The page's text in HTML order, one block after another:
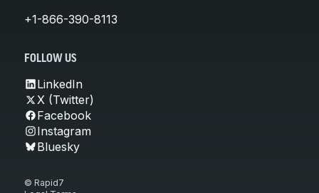
+1-866-390-8113
FOLLOW US
LinkedIn
X (Twitter)
Facebook
Instagram
Bluesky
© Rapid7